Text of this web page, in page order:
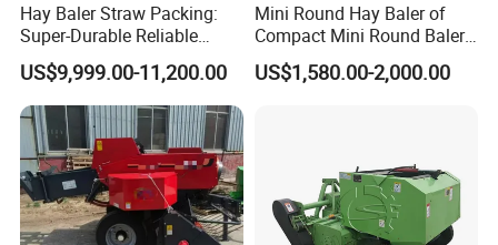
Hay Baler Straw Packing:
Super-Durable Reliable
Round Baler Machine
Hydraulic Fixed-Chamber
Straw Compressing Heavy-
Duty Steel Agricultural
Ranch Low Maintenanc
US$9,999.00-11,200.00
Mini Round Hay Baler of
Compact Mini Round Baler
Harvester Farm Machinery
US$1,580.00-2,000.00